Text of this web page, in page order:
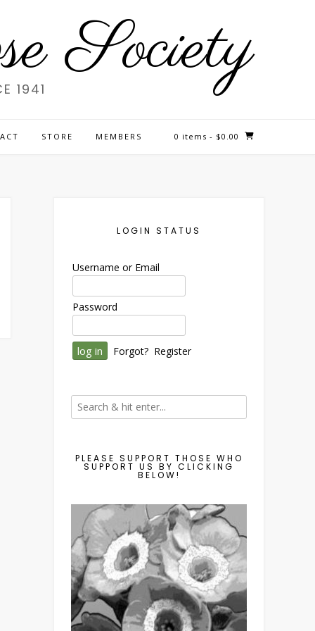
Society
1941
STORE MEMBERS 0 items - $0.00
LOGIN STATUS
Username or Email
Password
Forgot? Register
PLEASE SUPPORT THOSE WHO
SUPPORT US BY CLICKING
BELOW!